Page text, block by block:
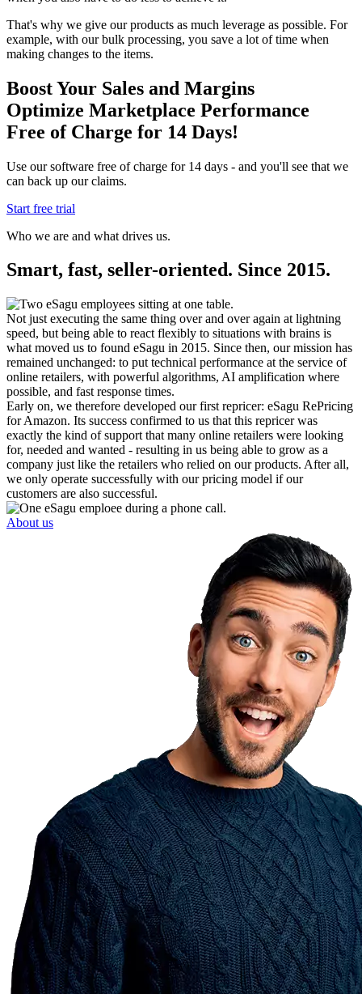
That's why we give our products as much leverage as possible. For
example, with our bulk processing, you save a lot of time when
making changes to the items.
Boost Your Sales and Margins
Optimize Marketplace Performance
Free of Charge for 14 Days!
Use our software free of charge for 14 days - and you'll see that we
can back up our claims.
Start free trial
Who we are and what drives us.
Smart, fast, seller-oriented. Since 2015.
Not just executing the same thing over and over again at lightning
speed, but being able to react flexibly to situations with brains is
what moved us to found eSagu in 2015. Since then, our mission has
remained unchanged: to put technical performance at the service of
online retailers, with powerful algorithms, AI amplification where
possible, and fast response times.
Early on, we therefore developed our first repricer: eSagu RePricing
for Amazon. Its success confirmed to us that this repricer was
exactly the kind of support that many online retailers were looking
for, needed and wanted - resulting in us being able to grow as a
company just like the retailers who relied on our products. After all,
we only operate successfully with our pricing model if our
customers are also successful.
About us